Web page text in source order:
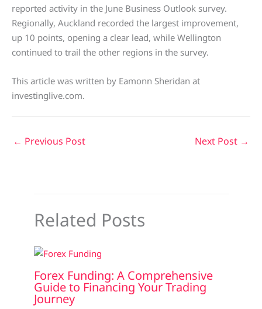
reported activity in the June Business Outlook survey.
Regionally, Auckland recorded the largest improvement,
up 10 points, opening a clear lead, while Wellington
continued to trail the other regions in the survey.
This article was written by Eamonn Sheridan at
investinglive.com.
← Previous Post Next Post →
Related Posts
Forex Funding: A Comprehensive
Guide to Financing Your Trading
Journey